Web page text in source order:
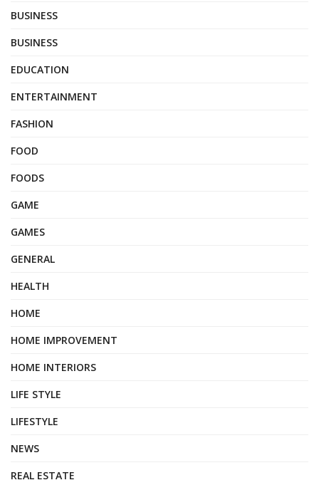
BUSINESS
BUSINESS
EDUCATION
ENTERTAINMENT
FASHION
FOOD
FOODS
GAME
GAMES
GENERAL
HEALTH
HOME
HOME IMPROVEMENT
HOME INTERIORS
LIFE STYLE
LIFESTYLE
NEWS
REAL ESTATE